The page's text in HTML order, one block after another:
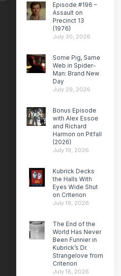
Episode #196 –
Assault on
Precinct 13
(1976)
July 30, 2026
Some Pig, Same
Web in Spider-
Man: Brand New
Day
July 29, 2026
Bonus Episode
with Alex Essoe
and Richard
Harmon on Pitfall
(2026)
July 19, 2026
Kubrick Decks
the Halls With
Eyes Wide Shut
on Criterion
July 19, 2026
The End of the
World Has Never
Been Funnier in
Kubrick’s Dr.
Strangelove from
Criterion
July 18, 2026